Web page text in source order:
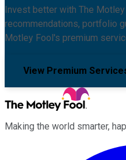
Invest better with The
recommendations, portfolio
Motley Fool's premium
View Premium
Making the world smarter,